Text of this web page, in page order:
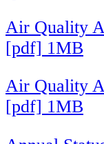
Air Quality
[pdf] 1MB
Air Quality
[pdf] 1MB